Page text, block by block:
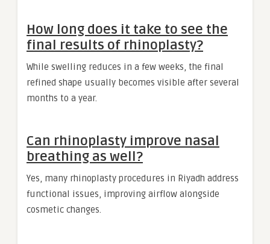
How long does it take to see the
final results of rhinoplasty?
While swelling reduces in a few weeks, the final
refined shape usually becomes visible after several
months to a year.
Can rhinoplasty improve nasal
breathing as well?
Yes, many rhinoplasty procedures in Riyadh address
functional issues, improving airflow alongside
cosmetic changes.